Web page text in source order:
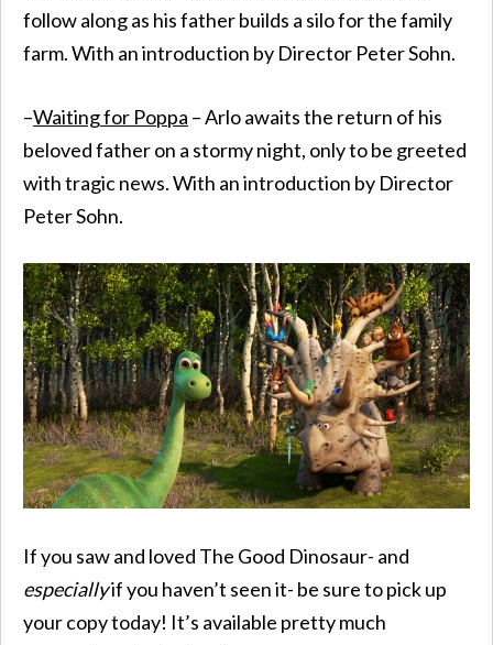
follow along as his father builds a silo for the family
farm. With an introduction by Director Peter Sohn.
–Waiting for Poppa – Arlo awaits the return of his
beloved father on a stormy night, only to be greeted
with tragic news. With an introduction by Director
Peter Sohn.
If you saw and loved The Good Dinosaur- and
especiallyif you haven’t seen it- be sure to pick up
your copy today! It’s available pretty much